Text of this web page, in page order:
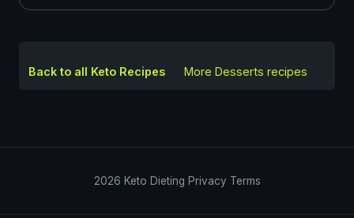
Back to all Keto Recipes More Desserts recipes
2026 Keto Dieting Privacy Terms